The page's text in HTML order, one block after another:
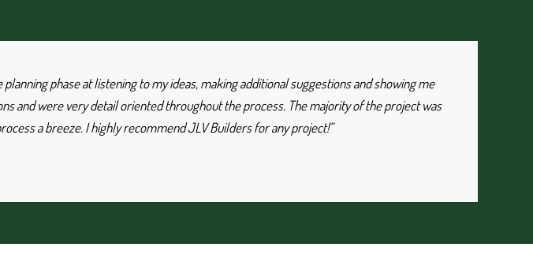
phase at listening to my ideas, making additional suggestions and showing me
and were very detail oriented throughout the process. The majority of the project was
a breeze. I highly recommend JLV Builders for any project!”